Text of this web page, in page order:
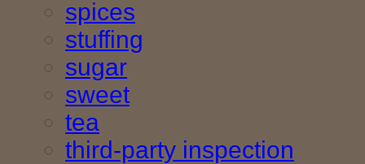
spices
stuffing
sugar
sweet
tea
third-party inspection